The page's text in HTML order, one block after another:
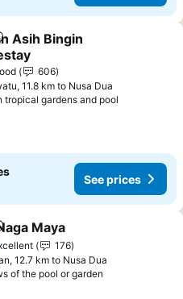
to favorites
Asih Bingin
606
11.8 km to Nusa Dua
tropical gardens and pool
See prices
to favorites
Maya
176
12.7 km to Nusa Dua
of the pool or garden